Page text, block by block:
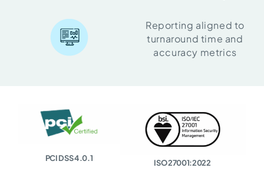
Reporting aligned to
turnaround time and
accuracy metrics
PCI DSS 4.0.1 ISO 27001:2022